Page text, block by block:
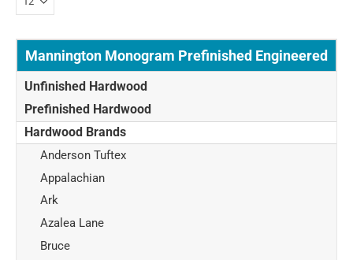
Mannington Monogram Prefinished Engineered
Unfinished Hardwood
Prefinished Hardwood
Hardwood Brands
Anderson Tuftex
Appalachian
Ark
Azalea Lane
Bruce